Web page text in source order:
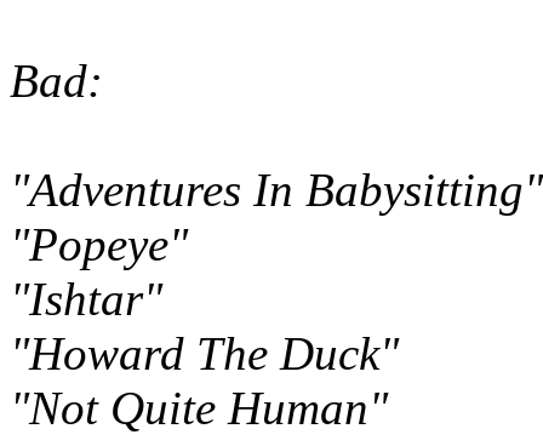
Bad:
"Adventures In Babysitting"
"Popeye"
"Ishtar"
"Howard The Duck"
"Not Quite Human"